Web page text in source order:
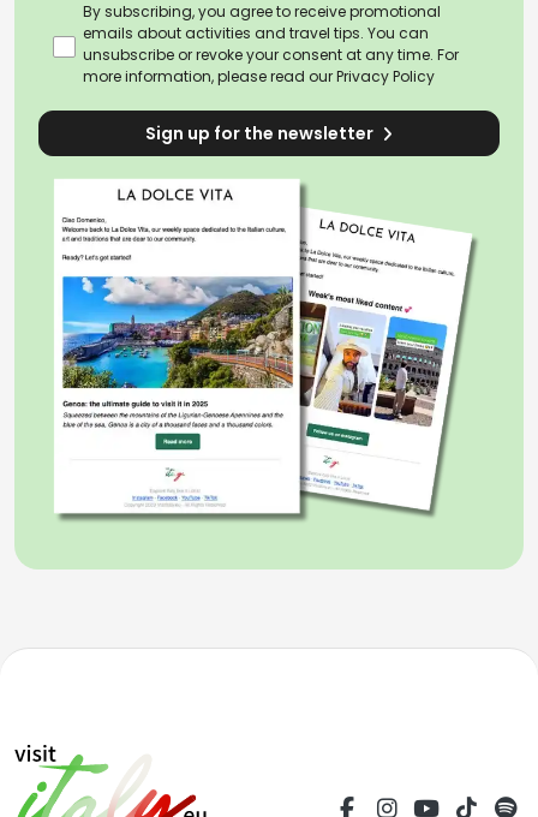
By subscribing, you agree to receive promotional
emails about activities and travel tips. You can
unsubscribe or revoke your consent at any time. For
more information, please read ourPrivacy Policy
Sign up for the newsletter